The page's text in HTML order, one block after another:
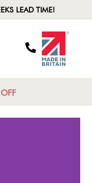
LEAD TIME!